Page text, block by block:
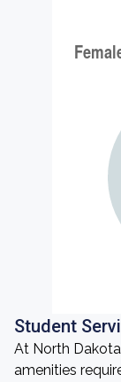
Student
At North
amenities